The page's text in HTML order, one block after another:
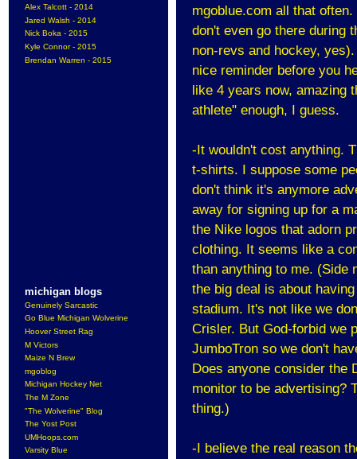
Alex Talcott - 2014
Jared Walsh - 2014
Nick Boka - 2015
Kyle Connor - 2015
Brendan Warren - 2015
michigan blogs
Genuinely Sarcastic
Go Blue Michigan Wolverine
Hoover Street Rag
M Victors
Maize N Brew
mgoblog
Michigan Hockey Net
The M Zone
"The Wolverine" Blog
The Yost Post
UMHoops.com
Varsity Blue
mgoblue.com all that
don't even go there during
non-revs and hockey,
nice reminder before you
like 4 years now, amazing
athlete" enough, I guess.
-It wouldn't cost anything.
t-shirts. I suppose some
don't think it's anymore
away for signing up for a
the Nike logos that adorn
clothing. It seems like a
than anything to me. (Side
the big deal is about
stadium. It's not like we
Crisler. But God-forbid we
JumboTron so we don't
Does anyone consider the
monitor to be advertising?
thing.)
-I believe the real reason